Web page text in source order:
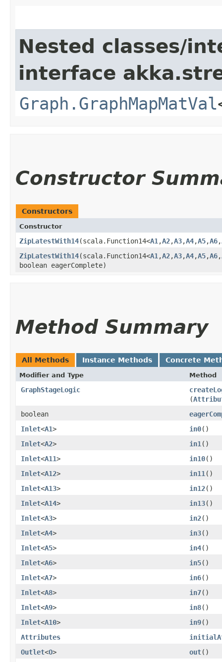
Nested classes/
interface
Graph.GraphMapMatVal
Constructor
Constructors
Constructor
ZipLatestWith14​(scala.Function14<A1 ,​A2,​A3,​A4,​A5,​A6,​
ZipLatestWith14​(scala.Function14<A1 ,​A2,​A3,​A4,​A5,​A6,​
boolean eagerComplete)
Method Summary
All Methods Instance Methods Concrete
Modifier and Type Method
GraphStageLogic
(
boolean
Inlet<A1> in0()
Inlet<A2> in1 ()
Inlet<A11> in10()
Inlet<A12> in11 ()
Inlet<A13> in12()
Inlet<A14> in13()
Inlet<A3> in2()
Inlet<A4> in3()
Inlet<A5> in4()
Inlet<A6> in5()
Inlet<A7> in6()
Inlet<A8> in7()
Inlet<A9> in8()
Inlet<A10> in9()
Attributes
Outlet<O> out()